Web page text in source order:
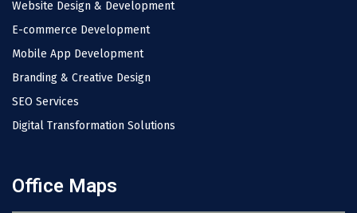
Website Design & Development
E-commerce Development
Mobile App Development
Branding & Creative Design
SEO Services
Digital Transformation Solutions
Office Maps